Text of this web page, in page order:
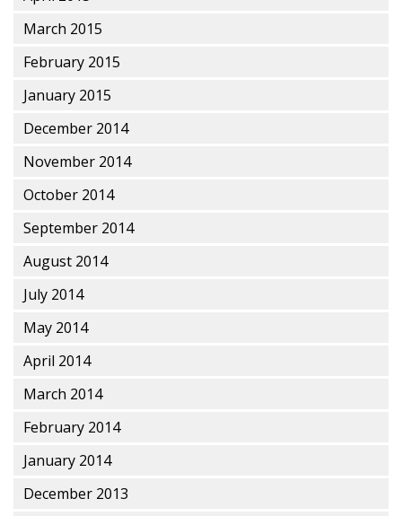
March 2015
February 2015
January 2015
December 2014
November 2014
October 2014
September 2014
August 2014
July 2014
May 2014
April 2014
March 2014
February 2014
January 2014
December 2013